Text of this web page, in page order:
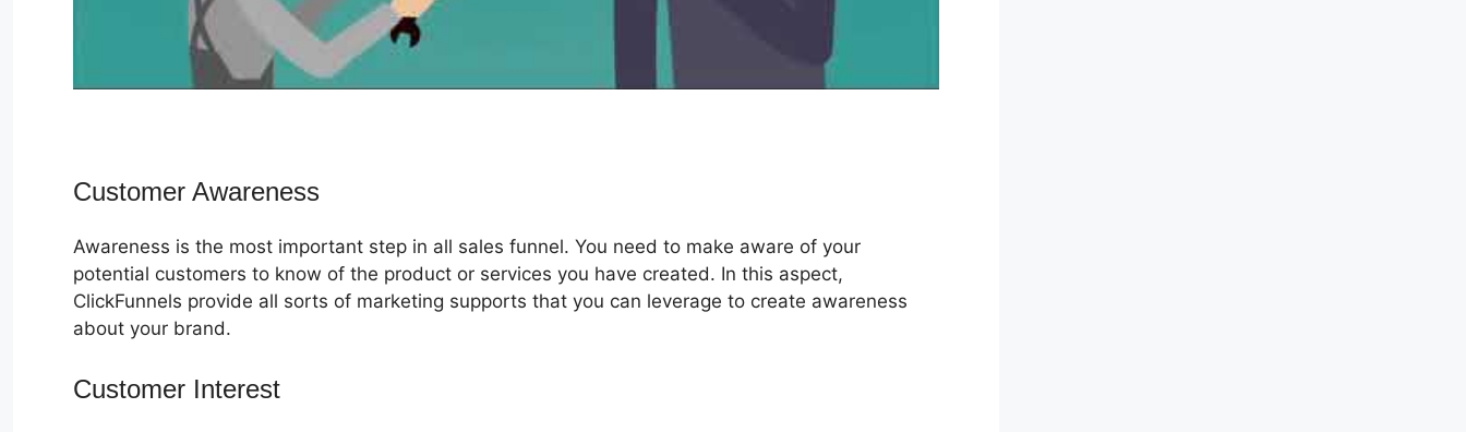
Customer Awareness
Awareness is the most important step in all sales funnel. You need to make aware of your
potential customers to know of the product or services you have created. In this aspect,
ClickFunnels provide all sorts of marketing supports that you can leverage to create awareness
about your brand.
Customer Interest